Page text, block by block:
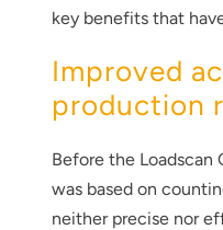
key benefits that
Improved
production
Before the
was based on
neither precise nor